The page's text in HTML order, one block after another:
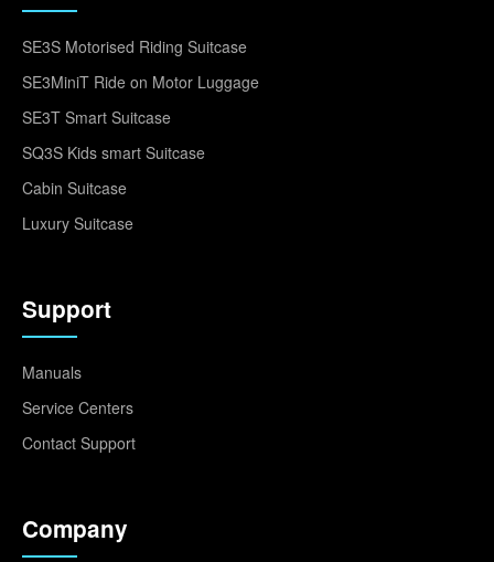
SE3S Motorised Riding Suitcase
SE3MiniT Ride on Motor Luggage
SE3T Smart Suitcase
SQ3S Kids smart Suitcase
Cabin Suitcase
Luxury Suitcase
Support
Manuals
Service Centers
Contact Support
Company